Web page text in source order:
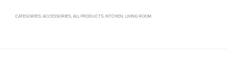
CATEGORIES: ACCESSORIES ALL PRODUCTS KITCHEN LIVING ROOM